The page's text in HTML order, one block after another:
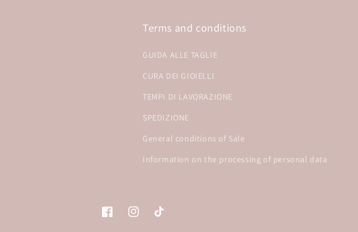
Terms and conditions
GUIDA ALLE TAGLIE
CURA DEI GIOIELLI
TEMPI DI LAVORAZIONE
SPEDIZIONE
General conditions of Sale
Information on the processing of personal data
FacebookInstagramTikTok